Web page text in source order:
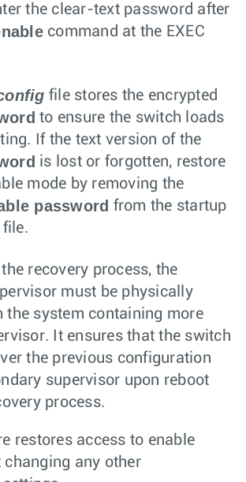
the clear-text password after
command at the EXEC
file stores the encrypted
to ensure the switch loads
If the text version of the
is lost or forgotten, restore
mode by removing the
password from the startup
recovery process, the
must be physically
the system containing more
It ensures that the switch
the previous configuration
supervisor upon reboot
process.
restores access to enable
changing any other